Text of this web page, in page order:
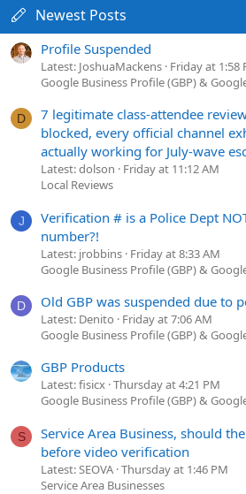
Newest Posts
Profile Suspended
Latest: JoshuaMackens Friday at 1:58
Google Business Profile (GBP) &
D
7 legitimate class-attendee
blocked, every official channel
actually working for July-wave
Latest: dolson
Friday at 11:12 AM
Local Reviews
J
Verification # is a Police Dept
number?!
Latest: jrobbins Friday at 8:33 AM
Google Business Profile (GBP) &
D Old GBP was suspended due to
Latest: Denito
Friday at 7:06 AM
Google Business Profile (GBP) &
GBP Products
Latest: fisicx Thursday at 4:21 PM
Google Business Profile (GBP) &
S
Service Area Business, should
before video verification
Latest: SEOVA Thursday at 1:46 PM
Service Area Businesses